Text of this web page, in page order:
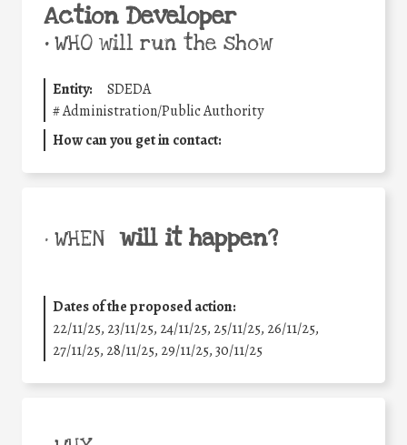
Action Developer
•WHO will run the show
Entity:
SDEDA
#Administration/Public Authority
How can you get in contact:
• WHEN will it happen?
Dates of the proposed action:
22/11/25, 23/11/25, 24/11/25, 25/11/25, 26/11/25,
27/11/25, 28/11/25, 29/11/25,30/11/25